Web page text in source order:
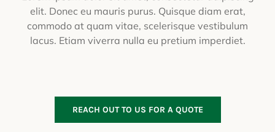
elit. Donec eu mauris purus. Quisque diam erat,
commodo at quam vitae, scelerisque vestibulum
lacus. Etiam viverra nulla eu pretium imperdiet.
REACH OUT TO US FOR A QUOTE